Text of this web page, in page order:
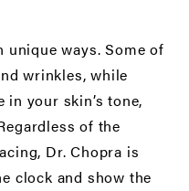
ways. Some of
wrinkles, while
your skin’s tone,
of the
Dr. Chopra is
clock and show the